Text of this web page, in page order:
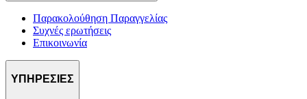
Παρακολούθηση Παραγγελίας
Συχνές ερωτήσεις
Επικοινωνία
ΥΠΗΡΕΣΙΕΣ